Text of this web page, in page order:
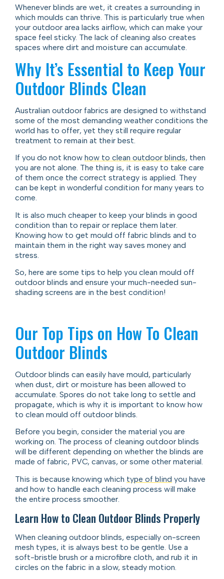
Whenever blinds are wet, it creates a surrounding in
which moulds can thrive. This is particularly true when
your outdoor area lacks airflow, which can make your
space feel sticky. The lack of cleaning also creates
spaces where dirt and moisture can accumulate.
Why It’s Essential to Keep Your
Outdoor Blinds Clean
Australian outdoor fabrics are designed to withstand
some of the most demanding weather conditions the
world has to offer, yet they still require regular
treatment to remain at their best.
If you do not know how to clean outdoor blinds, then
you are not alone. The thing is, it is easy to take care
of them once the correct strategy is applied. They
can be kept in wonderful condition for many years to
come.
It is also much cheaper to keep your blinds in good
condition than to repair or replace them later.
Knowing how to get mould off fabric blinds and to
maintain them in the right way saves money and
stress.
So, here are some tips to help you clean mould off
outdoor blinds and ensure your much-needed sun-
shading screens are in the best condition!
Our Top Tips on How To Clean
Outdoor Blinds
Outdoor blinds can easily have mould, particularly
when dust, dirt or moisture has been allowed to
accumulate. Spores do not take long to settle and
propagate, which is why it is important to know how
to clean mould off outdoor blinds.
Before you begin, consider the material you are
working on. The process of cleaning outdoor blinds
will be different depending on whether the blinds are
made of fabric, PVC, canvas, or some other material.
This is because knowing which type of blind you have
and how to handle each cleaning process will make
the entire process smoother.
Learn How to Clean Outdoor Blinds Properly
When cleaning outdoor blinds, especially on-screen
mesh types, it is always best to be gentle. Use a
soft-bristle brush or a microfibre cloth, and rub it in
circles on the fabric in a slow, steady motion.